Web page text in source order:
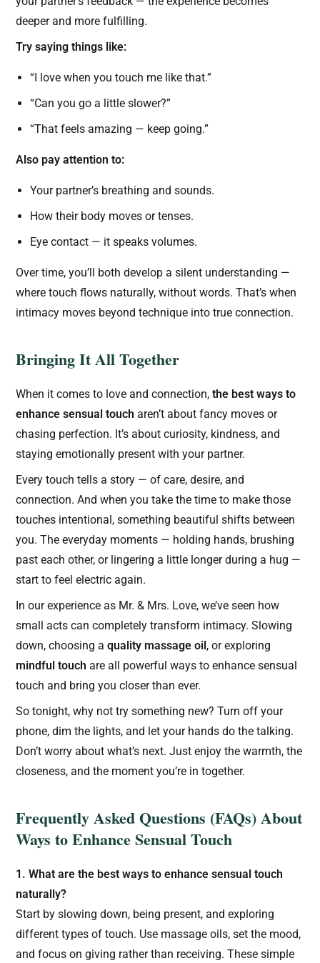
deeper and more fulfilling.
Try saying things like:
“I love when you touch me like that.”
“Can you go a little slower?”
“That feels amazing — keep going.”
Also pay attention to:
Your partner’s breathing and sounds.
How their body moves or tenses.
Eye contact — it speaks volumes.
Over time, you’ll both develop a silent understanding —
where touch flows naturally, without words. That’s when
intimacy moves beyond technique into true connection.
Bringing It All Together
When it comes to love and connection,the best ways to
enhance sensual touch aren’t about fancy moves or
chasing perfection. It’s about curiosity, kindness, and
staying emotionally present with your partner.
Every touch tells a story — of care, desire, and
connection. And when you take the time to make those
touches intentional, something beautiful shifts between
you. The everyday moments — holding hands, brushing
past each other, or lingering a little longer during a hug —
start to feel electric again.
In our experience as Mr. & Mrs. Love, we’ve seen how
small acts can completely transform intimacy. Slowing
down, choosing aquality massage oil , or exploring
mindful touch are all powerful ways to enhance sensual
touch and bring you closer than ever.
So tonight, why not try something new? Turn off your
phone, dim the lights, and let your hands do the talking.
Don’t worry about what’s next. Just enjoy the warmth, the
closeness, and the moment you’re in together.
Frequently Asked Questions (FAQs) About
Ways to Enhance Sensual Touch
1. What are the best ways to enhance sensual touch
naturally?
Start by slowing down, being present, and exploring
different types of touch. Use massage oils, set the mood,
and focus on giving rather than receiving. These simple